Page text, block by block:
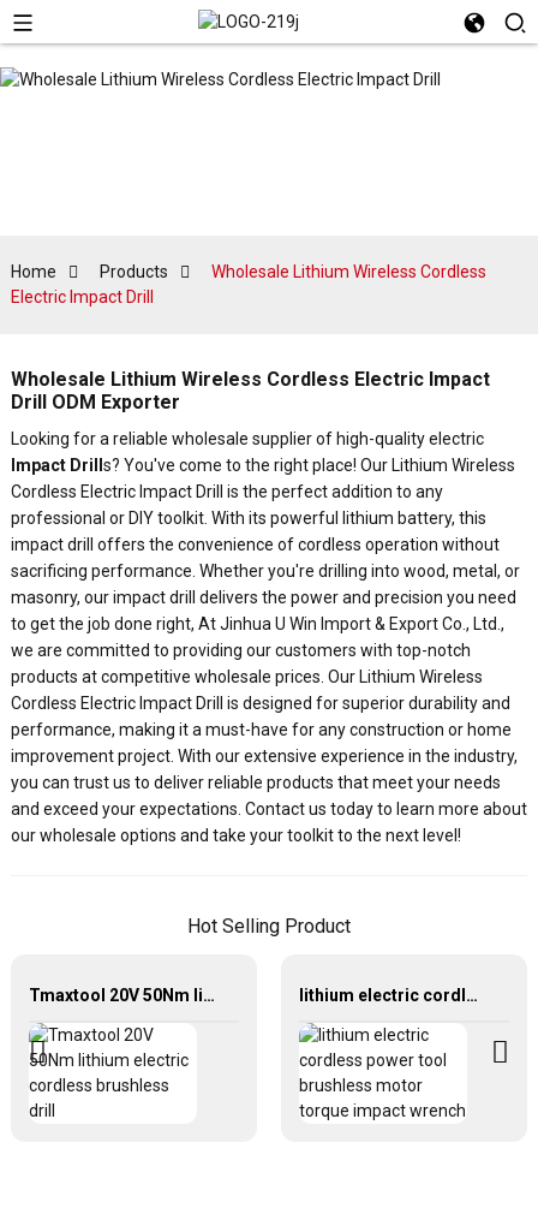
Home Products
Wholesale Lithium Wireless Cordless
Electric Impact Drill
Wholesale Lithium Wireless Cordless Electric Impact
Drill ODM Exporter
Looking for a reliable wholesale supplier of high-quality electric
Impact Drill s? You've come to the right place! Our Lithium Wireless
Cordless Electric Impact Drill is the perfect addition to any
professional or DIY toolkit. With its powerful lithium battery, this
impact drill offers the convenience of cordless operation without
sacrificing performance. Whether you're drilling into wood, metal, or
masonry, our impact drill delivers the power and precision you need
to get the job done right, At Jinhua U Win Import & Export Co., Ltd.,
we are committed to providing our customers with top-notch
products at competitive wholesale prices. Our Lithium Wireless
Cordless Electric Impact Drill is designed for superior durability and
performance, making it a must-have for any construction or home
improvement project. With our extensive experience in the industry,
you can trust us to deliver reliable products that meet your needs
and exceed your expectations. Contact us today to learn more about
our wholesale options and take your toolkit to the next level!
Hot Selling Product
Tmaxtool 20V 50Nm lithium electric cordless brushless drill lithium electric cordless power tool brushless motor torque impact wrench